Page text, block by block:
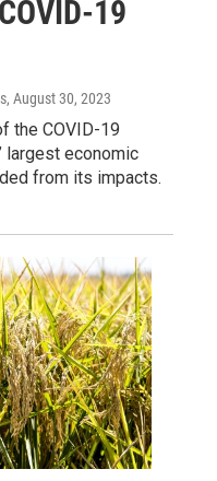
19
, August 30, 2023
the COVID-19
largest economic
from its impacts.